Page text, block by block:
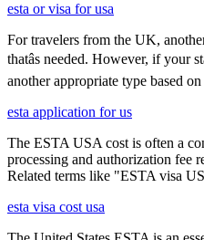
esta or visa for usa
For travelers from the UK,
thatâs needed. However, if
another appropriate type based
esta application for us
The ESTA USA cost is often a
processing and authorization fee
Related terms like "ESTA visa
esta visa cost usa